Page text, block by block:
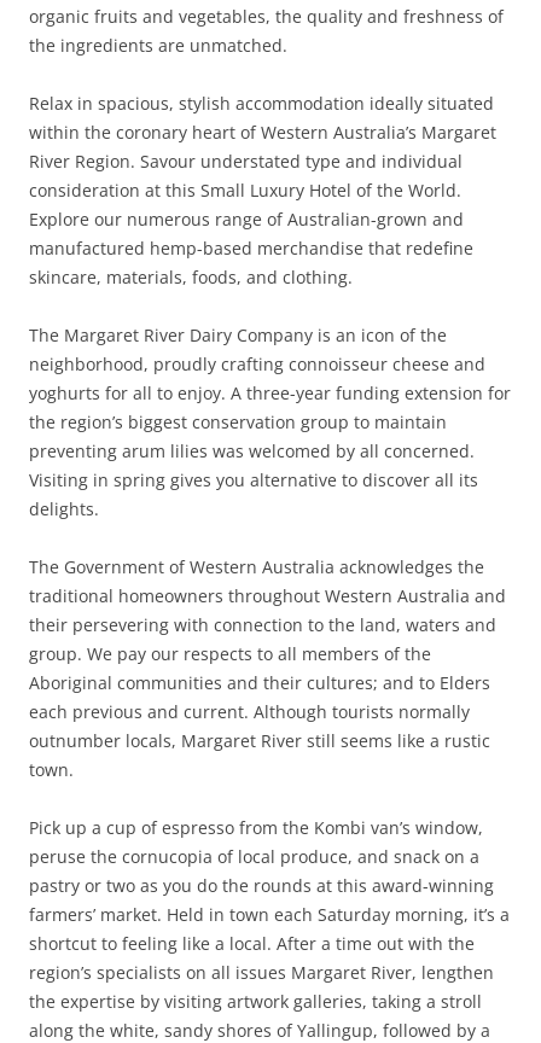
organic fruits and vegetables, the quality and freshness of
the ingredients are unmatched.
Relax in spacious, stylish accommodation ideally situated
within the coronary heart of Western Australia’s Margaret
River Region. Savour understated type and individual
consideration at this Small Luxury Hotel of the World.
Explore our numerous range of Australian-grown and
manufactured hemp-based merchandise that redefine
skincare, materials, foods, and clothing.
The Margaret River Dairy Company is an icon of the
neighborhood, proudly crafting connoisseur cheese and
yoghurts for all to enjoy. A three-year funding extension for
the region’s biggest conservation group to maintain
preventing arum lilies was welcomed by all concerned.
Visiting in spring gives you alternative to discover all its
delights.
The Government of Western Australia acknowledges the
traditional homeowners throughout Western Australia and
their persevering with connection to the land, waters and
group. We pay our respects to all members of the
Aboriginal communities and their cultures; and to Elders
each previous and current. Although tourists normally
outnumber locals, Margaret River still seems like a rustic
town.
Pick up a cup of espresso from the Kombi van’s window,
peruse the cornucopia of local produce, and snack on a
pastry or two as you do the rounds at this award-winning
farmers’ market. Held in town each Saturday morning, it’s a
shortcut to feeling like a local. After a time out with the
region’s specialists on all issues Margaret River, lengthen
the expertise by visiting artwork galleries, taking a stroll
along the white, sandy shores of Yallingup, followed by a